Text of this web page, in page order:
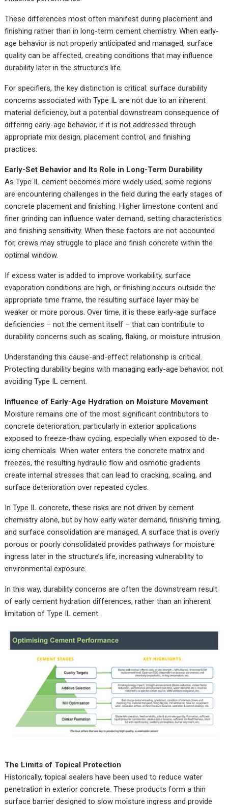
These differences most often manifest during placement and
finishing rather than in long-term cement chemistry. When early-
age behavior is not properly anticipated and managed, surface
quality can be affected, creating conditions that may influence
durability later in the structure’s life.
For specifiers, the key distinction is critical: surface durability
concerns associated with Type IL are not due to an inherent
material deficiency, but a potential downstream consequence of
differing early-age behavior, if it is not addressed through
appropriate mix design, placement control, and finishing
practices.
Early-Set Behavior and Its Role in Long-Term Durability
As Type IL cement becomes more widely used, some regions
are encountering challenges in the field during the early stages of
concrete placement and finishing. Higher limestone content and
finer grinding can influence water demand, setting characteristics
and finishing sensitivity. When these factors are not accounted
for, crews may struggle to place and finish concrete within the
optimal window.
If excess water is added to improve workability, surface
evaporation conditions are high, or finishing occurs outside the
appropriate time frame, the resulting surface layer may be
weaker or more porous. Over time, it is these early-age surface
deficiencies – not the cement itself – that can contribute to
durability concerns such as scaling, flaking, or moisture intrusion.
Understanding this cause-and-effect relationship is critical.
Protecting durability begins with managing early-age behavior, not
avoiding Type IL cement.
Influence of Early-Age Hydration on Moisture Movement
Moisture remains one of the most significant contributors to
concrete deterioration, particularly in exterior applications
exposed to freeze-thaw cycling, especially when exposed to de-
icing chemicals. When water enters the concrete matrix and
freezes, the resulting hydraulic flow and osmotic gradients
create internal stresses that can lead to cracking, scaling, and
surface deterioration over repeated cycles.
In Type IL concrete, these risks are not driven by cement
chemistry alone, but by how early water demand, finishing timing,
and surface consolidation are managed. A surface that is overly
porous or poorly consolidated provides pathways for moisture
ingress later in the structure’s life, increasing vulnerability to
environmental exposure.
In this way, durability concerns are often the downstream result
of early cement hydration differences, rather than an inherent
limitation of Type IL cement.
The Limits of Topical Protection
Historically, topical sealers have been used to reduce water
penetration in exterior concrete. These products form a thin
surface barrier designed to slow moisture ingress and provide